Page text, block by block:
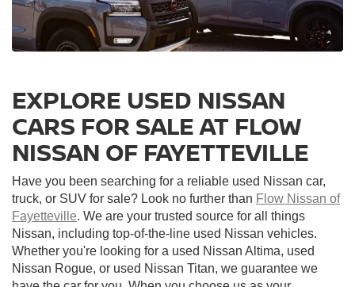
EXPLORE USED NISSAN
CARS FOR SALE AT FLOW
NISSAN OF FAYETTEVILLE
Have you been searching for a reliable used Nissan car,
truck, or SUV for sale? Look no further than Flow Nissan of
Fayetteville. We are your trusted source for all things
Nissan, including top-of-the-line used Nissan vehicles.
Whether you're looking for a used Nissan Altima, used
Nissan Rogue, or used Nissan Titan, we guarantee we